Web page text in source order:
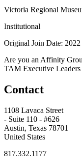
Victoria Regional
Institutional
Original Join Date: 2022
Are you an Affinity
TAM Executive
Contact
1108 Lavaca Street
- Suite 110 - #626
Austin, Texas 78701
United States
817.332.1177